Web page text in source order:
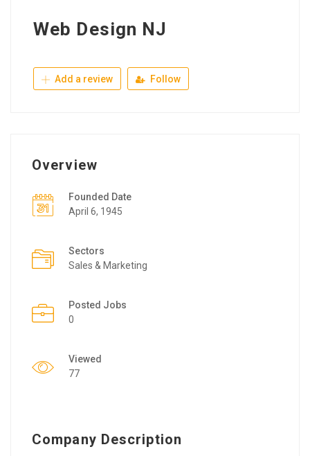
Web Design NJ
Add a review Follow
Overview
Founded Date
April 6, 1945
Sectors
Sales & Marketing
Posted Jobs
0
Viewed
77
Company Description